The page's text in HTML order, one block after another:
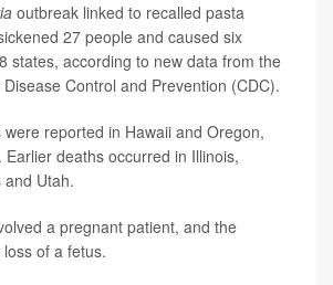
outbreak linked to recalled pasta
27 people and caused six
states, according to new data from the
Control and Prevention (CDC).
reported in Hawaii and Oregon,
deaths occurred in Illinois,
and Utah.
a pregnant patient, and the
of a fetus.